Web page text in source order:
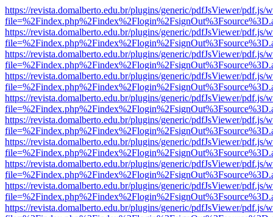
https://revista.domalberto.edu.br/plugins/generic/pdfJsViewer/pdf.js/
https://revista.domalberto.edu.br/plugins/generic/pdfJsViewer/pdf.js/
https://revista.domalberto.edu.br/plugins/generic/pdfJsViewer/pdf.js/
https://revista.domalberto.edu.br/plugins/generic/pdfJsViewer/pdf.js/
https://revista.domalberto.edu.br/plugins/generic/pdfJsViewer/pdf.js/
https://revista.domalberto.edu.br/plugins/generic/pdfJsViewer/pdf.js/
https://revista.domalberto.edu.br/plugins/generic/pdfJsViewer/pdf.js/
https://revista.domalberto.edu.br/plugins/generic/pdfJsViewer/pdf.js/
https://revista.domalberto.edu.br/plugins/generic/pdfJsViewer/pdf.js/
https://revista.domalberto.edu.br/plugins/generic/pdfJsViewer/pdf.js/